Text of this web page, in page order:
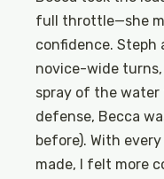
full throttle—she
confidence. Steph
novice-wide
spray of the water
defense, Becca
before). With
made, I felt more